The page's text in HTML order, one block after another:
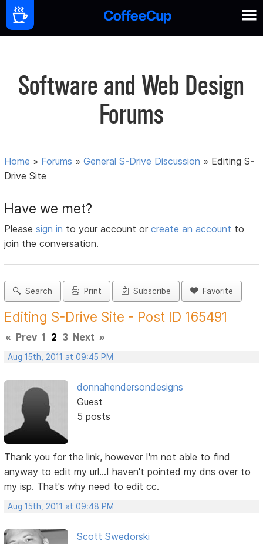
Software and Web Design
Forums
Home » Forums »General S-Drive Discussion » Editing S-
Drive Site
Have we met?
Pleasesign in to your account orcreate an account to
join the conversation.
Search Print Subscribe Favorite
Editing S-Drive Site - Post ID 165491
« Prev 1 2 3 Next »
Aug 15th, 2011 at 09:45 PM
donnahendersondesigns
Guest
5 posts
Thank you for the link, however I'm not able to find
anyway to edit my url...I haven't pointed my dns over to
my isp. That's why need to edit cc.
Aug 15th, 2011 at 09:48 PM
Scott Swedorski